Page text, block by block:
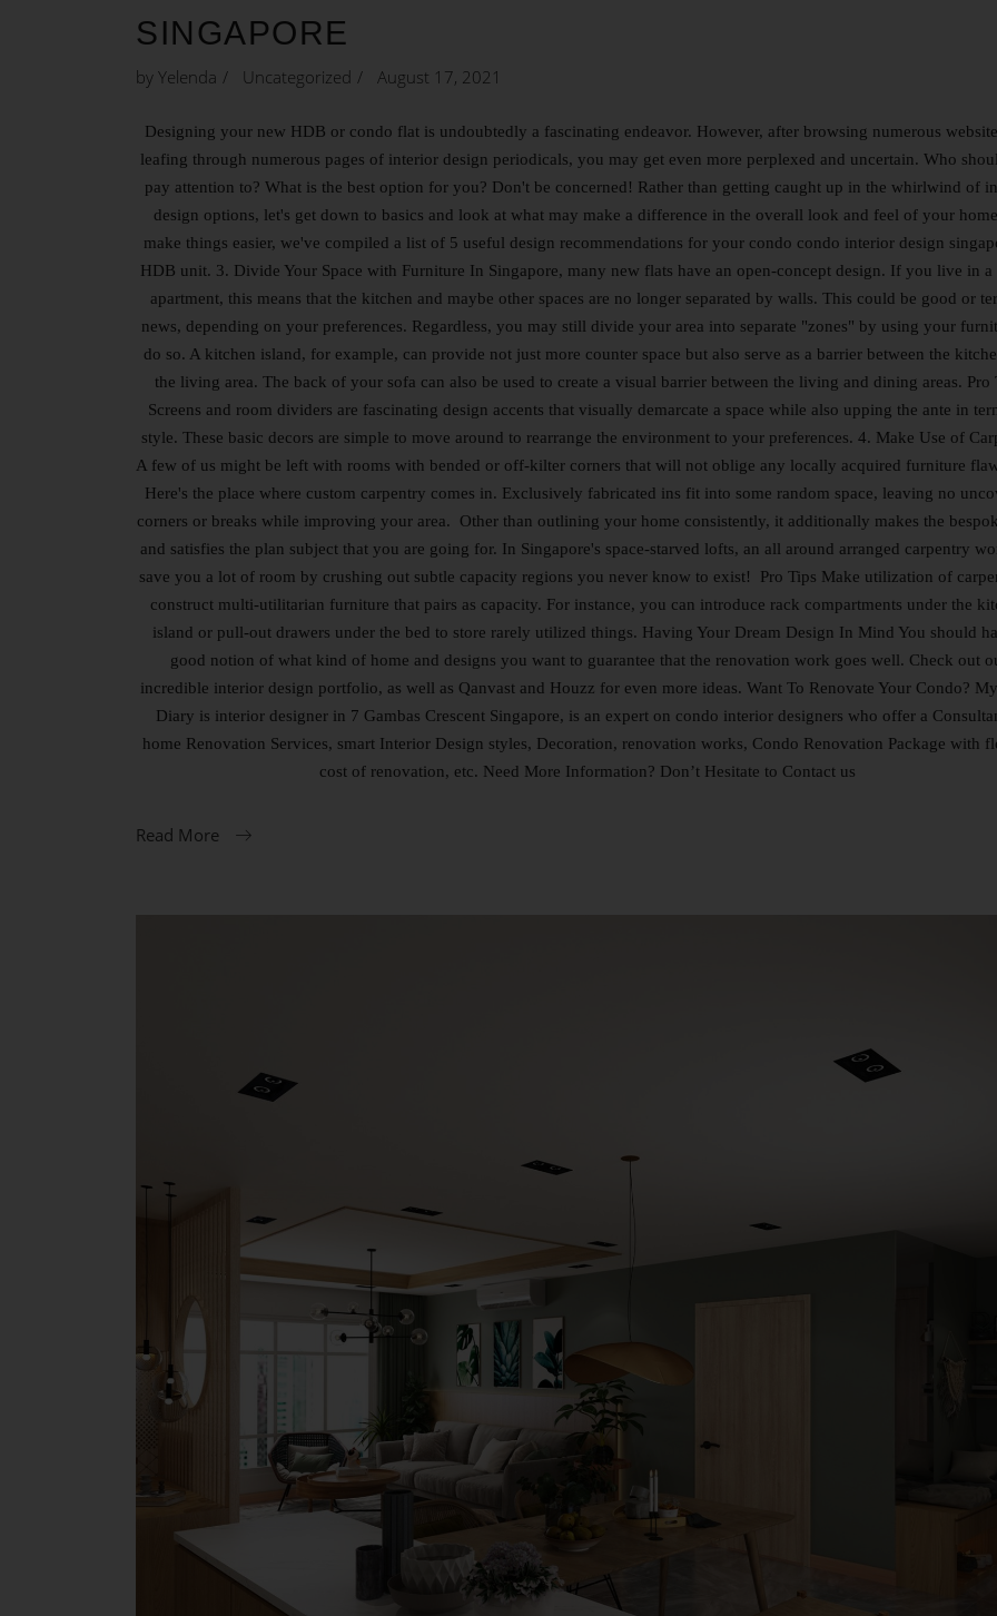
SINGAPORE
by Yelenda Uncategorized August 17, 2021
Designing your new HDB or condo flat is undoubtedly a fascinating endeavor. However, after browsing numerous
leafing through numerous pages of interior design periodicals, you may get even more perplexed and uncertain. Who
pay attention to? What is the best option for you? Don't be concerned! Rather than getting caught up in the whirlwind of
design options, let's get down to basics and look at what may make a difference in the overall look and feel of your
make things easier, we've compiled a list of 5 useful design recommendations for your condo condo interior design
HDB unit. 3. Divide Your Space with Furniture In Singapore, many new flats have an open-concept design. If you live in a
apartment, this means that the kitchen and maybe other spaces are no longer separated by walls. This could be good or
news, depending on your preferences. Regardless, you may still divide your area into separate "zones" by using your
do so. A kitchen island, for example, can provide not just more counter space but also serve as a barrier between the
the living area. The back of your sofa can also be used to create a visual barrier between the living and dining areas. Pro
Screens and room dividers are fascinating design accents that visually demarcate a space while also upping the ante in
style. These basic decors are simple to move around to rearrange the environment to your preferences. 4. Make Use of
A few of us might be left with rooms with bended or off-kilter corners that will not oblige any locally acquired furniture
Here's the place where custom carpentry comes in. Exclusively fabricated ins fit into some random space, leaving no
corners or breaks while improving your area. Other than outlining your home consistently, it additionally makes the
and satisfies the plan subject that you are going for. In Singapore's space-starved lofts, an all around arranged carpentry
save you a lot of room by crushing out subtle capacity regions you never know to exist! Pro Tips Make utilization of
construct multi-utilitarian furniture that pairs as capacity. For instance, you can introduce rack compartments under the
island or pull-out drawers under the bed to store rarely utilized things. Having Your Dream Design In Mind You should
good notion of what kind of home and designs you want to guarantee that the renovation work goes well. Check out
incredible interior design portfolio, as well as Qanvast and Houzz for even more ideas. Want To Renovate Your Condo?
Diary is interior designer in 7 Gambas Crescent Singapore, is an expert on condo interior designers who offer a
home Renovation Services, smart Interior Design styles, Decoration, renovation works, Condo Renovation Package with
cost of renovation, etc. Need More Information? Don’t Hesitate to Contact us
Read More